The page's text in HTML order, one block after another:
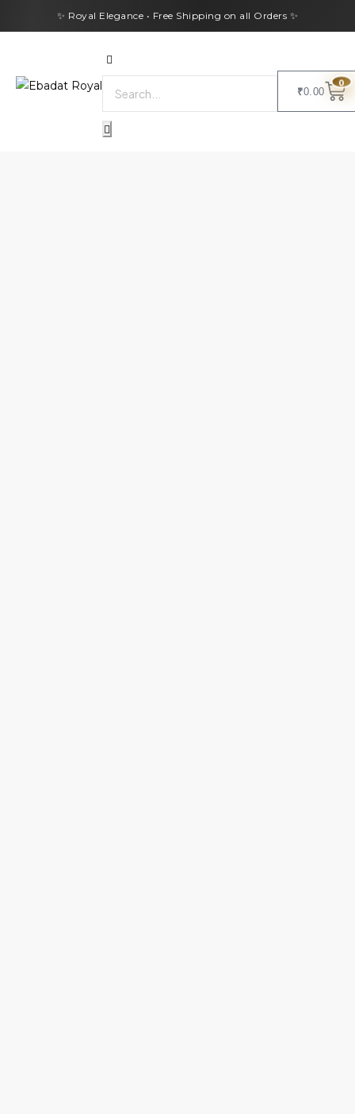
✨ Royal Elegance • Free Shipping on all Orders ✨
₹0.00
0